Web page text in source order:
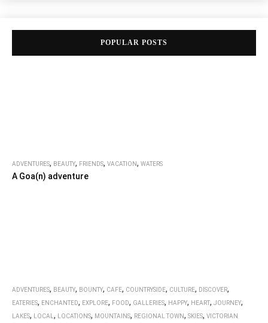
POPULAR POSTS
ADVENTURES, BEAUTY, FRIENDS, VACATION, WATERS
A Goa(n) adventure
ADVENTURES, BEAUTY, BOUNTY, CAFE, COUNTRYSIDE, CULTURE, DISCOVER,
EATERIES, ENCHANTED, EXPLORE, FOOD, GALLERIES, HAPPY, HEART, JOURNEY,
LAKES, LOCAL , LOCATIONS, MOUNTAINS, REGIONAL TOWN, SKIES, VICTORIAN